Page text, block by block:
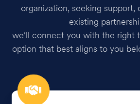
organization, seeking support,
existing
we'll connect you with the right
option that best aligns to you
Employer